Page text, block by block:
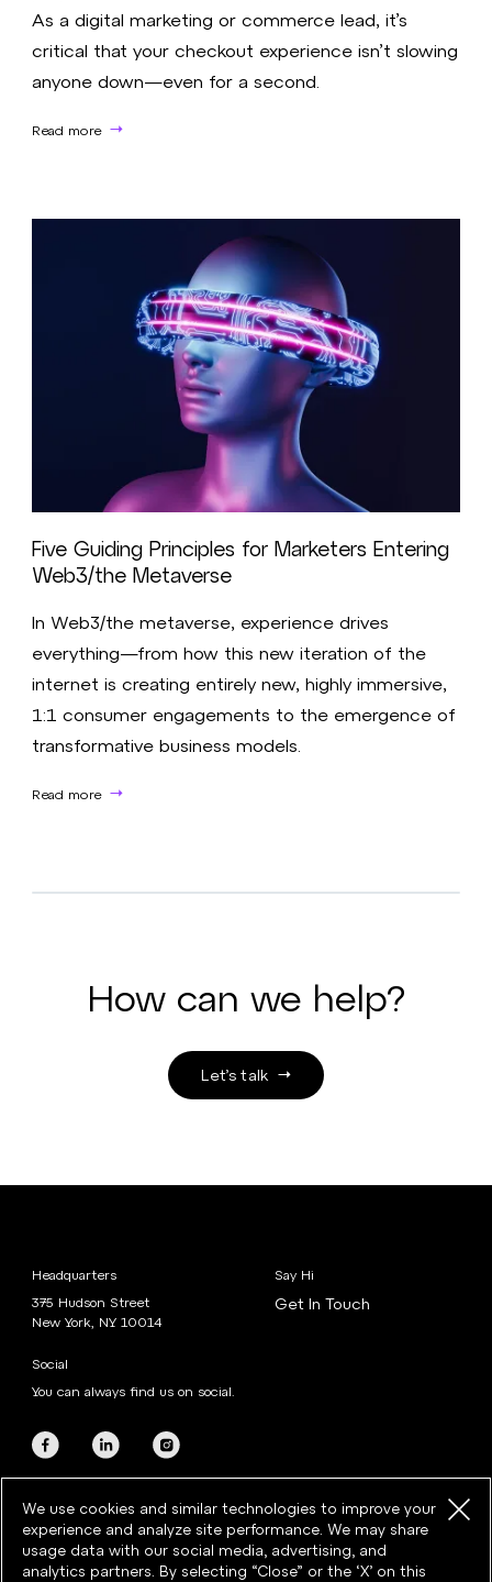
As a digital marketing or commerce lead, it’s
critical that your checkout experience isn’t slowing
anyone down—even for a second.
Read more
Five Guiding Principles for Marketers Entering
Web3/the Metaverse
In Web3/the metaverse, experience drives
everything—from how this new iteration of the
internet is creating entirely new, highly immersive,
1:1 consumer engagements to the emergence of
transformative business models.​
Read more
How can we help?
Let’s talk
Headquarters
375 Hudson Street
New York, NY 10014
Say Hi
Get In Touch
Social
You can always find us on social.
We use cookies and similar technologies to improve your
experience and analyze site performance. We may share
usage data with our social media, advertising, and
analytics partners. By selecting “Close” or the ‘X’ on this